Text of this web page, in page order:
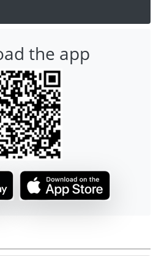
the app